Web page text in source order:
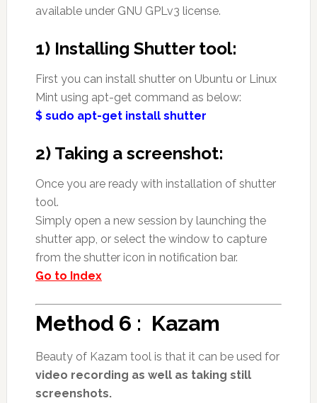
available under GNU GPLv3 license.
1) Installing Shutter tool:
First you can install shutter on Ubuntu or Linux
Mint using apt-get command as below:
$ sudo apt-get install shutter
2) Taking a screenshot:
Once you are ready with installation of shutter
tool.
Simply open a new session by launching the
shutter app, or select the window to capture
from the shutter icon in notification bar.
Go to Index
Method 6 : Kazam
Beauty of Kazam tool is that it can be used for
video recording as well as taking still
screenshots.